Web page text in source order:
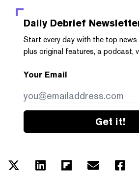
Daily Debrief
Start every day with the top news
plus original features, a podcast,
Your Email
Get it!